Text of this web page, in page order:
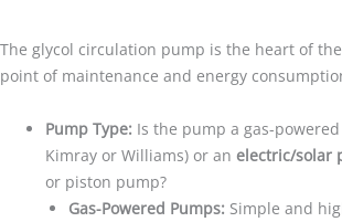
The glycol circulation pump is the heart of
point of maintenance and energy
Pump Type: Is the pump a gas-powered
Kimray or Williams) or anelectric/solar
or piston pump?
Gas-Powered Pumps: Simple and